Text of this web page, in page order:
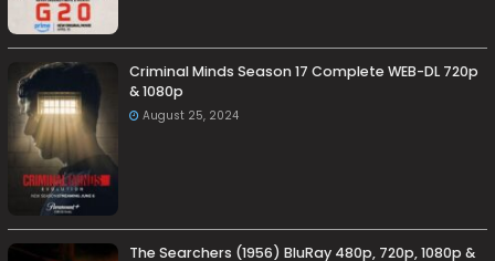
Criminal Minds Season 17 Complete WEB-DL 720p
& 1080p
August 25, 2024
The Searchers (1956) BluRay 480p, 720p, 1080p &